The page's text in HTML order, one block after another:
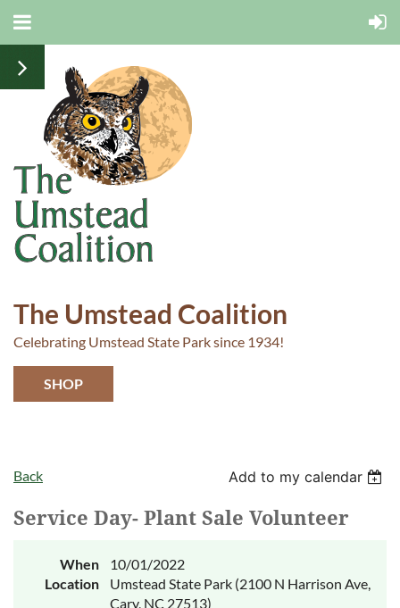
The Umstead Coalition
Celebrating Umstead State Park since 1934!
SHOP
Back Add to my calendar
Service Day- Plant Sale Volunteer
When
10/01/2022
Location
Umstead State Park (2100 N Harrison Ave,
Cary, NC 27513)